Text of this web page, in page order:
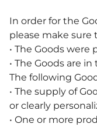
In order for the
please make sure
• The Goods
• The Goods are
The following
• The supply of
or clearly
• One or more